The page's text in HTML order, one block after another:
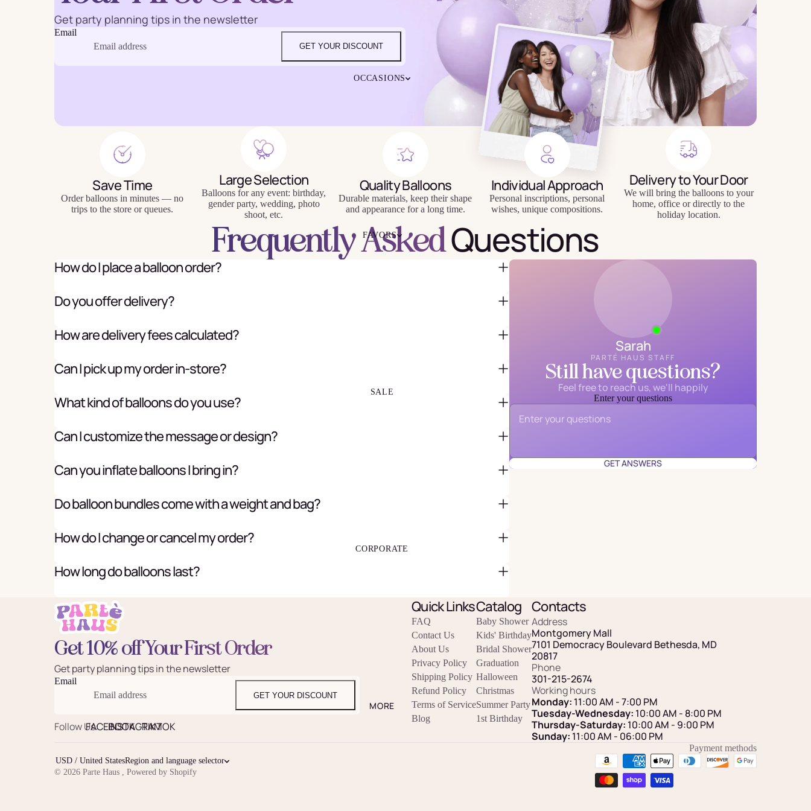
Reusable
HALLOWEEN
FATHER'S DAYOCCASIONS
BABY SHOWER
BACHELORETTE
BRIDAL SHOWER
GRADUATIONFAVORS
GREETING CARDS
SALE
CORPORATE
MORE
Get party planning tips in the newsletter
Email
GET YOUR DISCOUNT
Save Time
Order balloons in minutes — no
trips to the store or queues.
Large Selection
Balloons for any event: birthday,
gender party, wedding, photo
shoot, etc.
Quality Balloons
Durable materials, keep their shape
and appearance for a long time.
Individual Approach
Personal inscriptions, personal
wishes, unique compositions.
Delivery to Your Door
We will bring the balloons to your
home, office or directly to the
holiday location.
Frequently AskedQuestions
How do I place a balloon order?
Do you offer delivery?
How are delivery fees calculated?
Can I pick up my order in-store?
What kind of balloons do you use?
Can I customize the message or design?
Can you inflate balloons I bring in?
Do balloon bundles come with a weight and bag?
How do I change or cancel my order?
How long do balloons last?
Sarah
PARTÉ HAUS STAFF
Still have questions?
Feel free to reach us, we'll happily
Email*
Enter your questions
GET ANSWERS
Get 10% off Your First Order
Get party planning tips in the newsletter
Email
GET YOUR DISCOUNT
Follow Us:FACEBOOK
INSTAGRAM
TIKTOK
Quick Links
FAQ
Contact Us
About Us
Privacy Policy
Shipping Policy
Refund Policy
Terms of Service
Blog
Catalog
Baby Shower
Kids' Birthday
Bridal Shower
Graduation
Halloween
Christmas
Summer Party
1st Birthday
Contacts
Address
Montgomery Mall
7101 Democracy Boulevard Bethesda, MD
20817
Phone
301-215-2674
Working hours
Monday: 11:00 AM - 7:00 PM
Tuesday-Wednesday: 10:00 AM - 8:00 PM
Thursday-Saturday: 10:00 AM - 9:00 PM
Sunday: 11:00 AM - 06:00 PM
USD / United StatesRegion and language selector
© 2026 Parte Haus Powered by Shopify
Payment methods